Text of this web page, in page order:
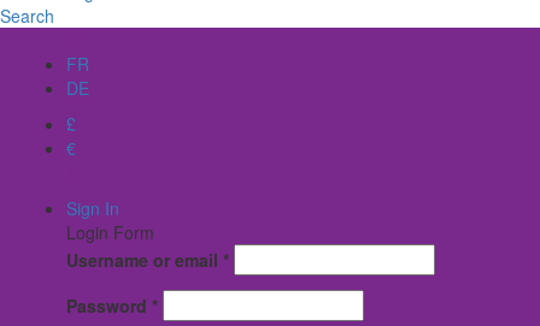
Search
FR
DE
£
€
Sign In
Login Form
Username or email *
Password *